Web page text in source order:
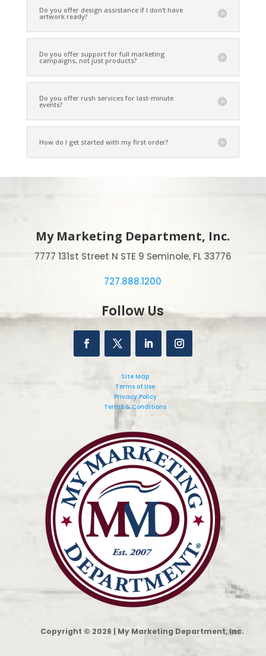
Do you offer design assistance if I don’t have
artwork ready?
Do you offer support for full marketing
campaigns, not just products?
Do you offer rush services for last‑minute
events?
How do I get started with my first order?
My Marketing Department, Inc.
7777 131st Street N STE 9 Seminole, FL 33776
727.888.1200
Follow Us
Site Map
Terms of Use
Privacy Policy
Terms & Conditions
Copyright © 2026 | My Marketing Department, Inc.